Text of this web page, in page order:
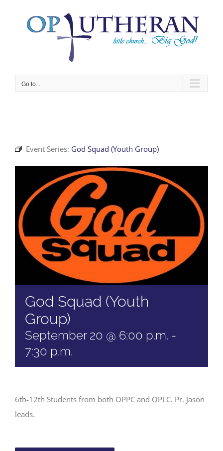
Go to...
Event Series: God Squad (Youth Group)
God Squad (Youth
Group)
September 20 @ 6:00 p.m. -
7:30 p.m.
6th-12th Students from both OPPC and OPLC. Pr. Jason
leads.